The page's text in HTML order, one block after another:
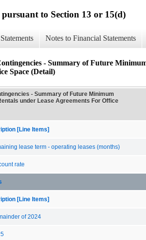
to Section 13 or 15(d)
Notes to Financial Statements
- Summary of Future
Space (Detail)
- Summary of Future Minimum
under Lease Agreements For Office
[Line Items]
lease term - operating leases (months)
rate
[Line Items]
of 2024